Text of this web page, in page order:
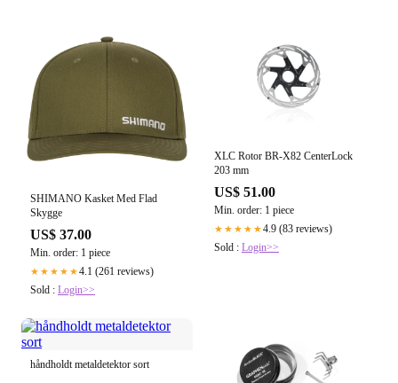
SHIMANO Kasket Med Flad
Skygge
US$ 37.00
Min. order: 1 piece
★★★★★4.1 (261 reviews)
Sold : Login>>
XLC Rotor BR-X82 CenterLock
203 mm
US$ 51.00
Min. order: 1 piece
★★★★★4.9 (83 reviews)
Sold : Login>>
håndholdt metaldetektor sort